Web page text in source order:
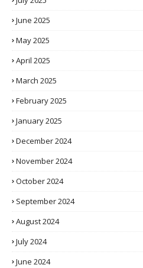
June 2025
May 2025
April 2025
March 2025
February 2025
January 2025
December 2024
November 2024
October 2024
September 2024
August 2024
July 2024
June 2024